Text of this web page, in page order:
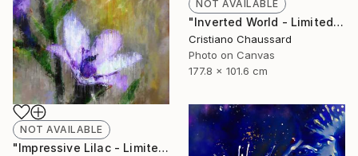
NOT AVAILABLE
"Inverted World - Limited Edition of 3" Photograph
Cristiano Chaussard
Photo on Canvas
177.8 x 101.6 cm
NOT AVAILABLE
"Impressive Lilac - Limited Edition of 3" Photograph